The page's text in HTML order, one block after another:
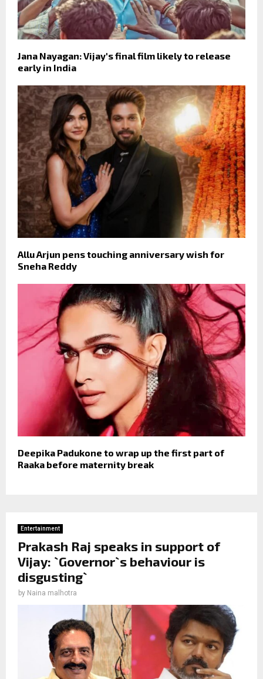
Jana Nayagan: Vijay's final film likely to release
early in India
Allu Arjun pens touching anniversary wish for
Sneha Reddy
Deepika Padukone to wrap up the first part of
Raaka before maternity break
Entertainment
Prakash Raj speaks in support of
Vijay: `Governor`s behaviour is
disgusting`
by Naina malhotra